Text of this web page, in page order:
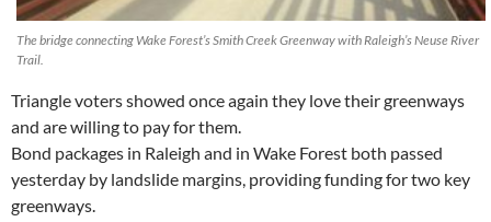
The bridge connecting Wake Forest’s Smith Creek Greenway with Raleigh’s Neuse River
Trail.
Triangle voters showed once again they love their greenways
and are willing to pay for them.
Bond packages in Raleigh and in Wake Forest both passed
yesterday by landslide margins, providing funding for two key
greenways.